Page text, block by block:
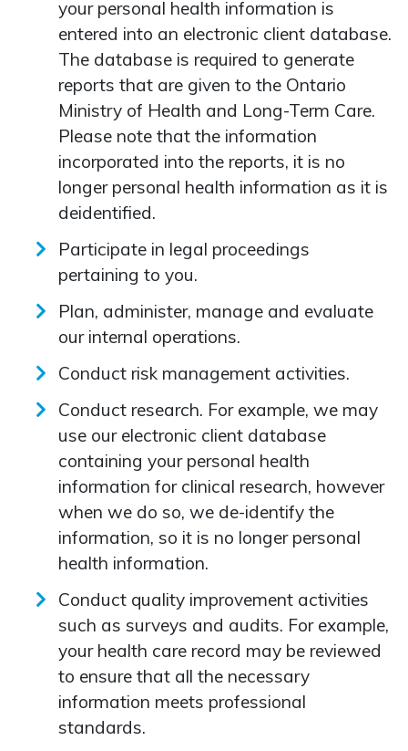
your personal health information is
entered into an electronic client database.
The database is required to generate
reports that are given to the Ontario
Ministry of Health and Long-Term Care.
Please note that the information
incorporated into the reports, it is no
longer personal health information as it is
deidentified.
Participate in legal proceedings
pertaining to you.
Plan, administer, manage and evaluate
our internal operations.
Conduct risk management activities.
Conduct research. For example, we may
use our electronic client database
containing your personal health
information for clinical research, however
when we do so, we de-identify the
information, so it is no longer personal
health information.
Conduct quality improvement activities
such as surveys and audits. For example,
your health care record may be reviewed
to ensure that all the necessary
information meets professional
standards.